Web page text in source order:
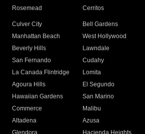
Rosemead Cerritos
Culver City
Bell Gardens
Manhattan Beach
West Hollywood
Beverly Hills
Lawndale
San Fernando
Cudahy
La Canada Flintridge
Lomita
Agoura Hills
El Segundo
Hawaiian Gardens
San Marino
Commerce
Malibu
Altadena
Azusa